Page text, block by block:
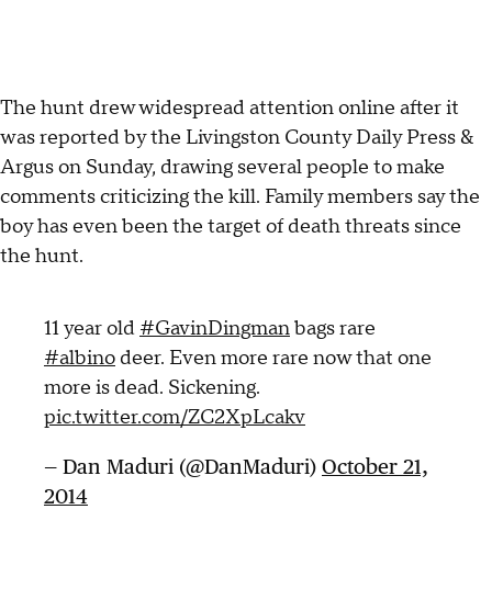
The hunt drew widespread attention online after it
was reported by the Livingston County Daily Press &
Argus on Sunday, drawing several people to make
comments criticizing the kill. Family members say the
boy has even been the target of death threats since
the hunt.
11 year old #GavinDingmanbags rare
#albino deer. Even more rare now that one
more is dead. Sickening.
pic.twitter.com/ZC2XpLcakv
— Dan Maduri (@DanMaduri) October 21,
2014